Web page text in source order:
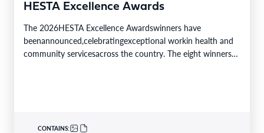
HESTA Excellence Awards
The 2026HESTA Excellence Awardswinners have
beenannounced,celebratingexceptional workin health and
community servicesacross the country. The eight winners
CONTAINS: